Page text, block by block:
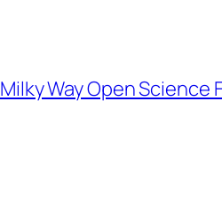
Milky Way Open Science